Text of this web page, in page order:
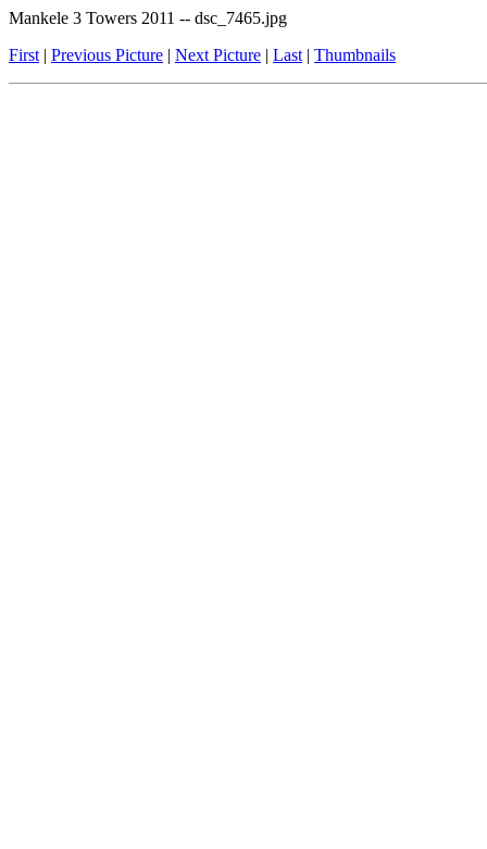
Mankele 3 Towers 2011 -- dsc_7465.jpg
First | Previous Picture | Next Picture | Last | Thumbnails